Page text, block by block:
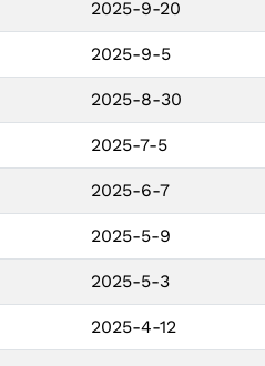
2025-9-20
2025-9-5
2025-8-30
2025-7-5
2025-6-7
2025-5-9
2025-5-3
2025-4-12